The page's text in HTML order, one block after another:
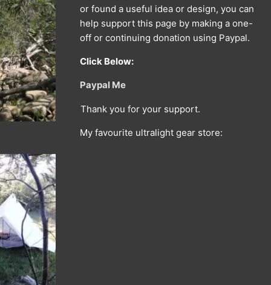
or found a useful idea or design, you can
help support this page by making a one-
off or continuing donation using Paypal.
Click Below:
Paypal Me
Thank you for your support.
My favourite ultralight gear store: